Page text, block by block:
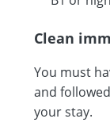
Clean
You must
and
your stay.